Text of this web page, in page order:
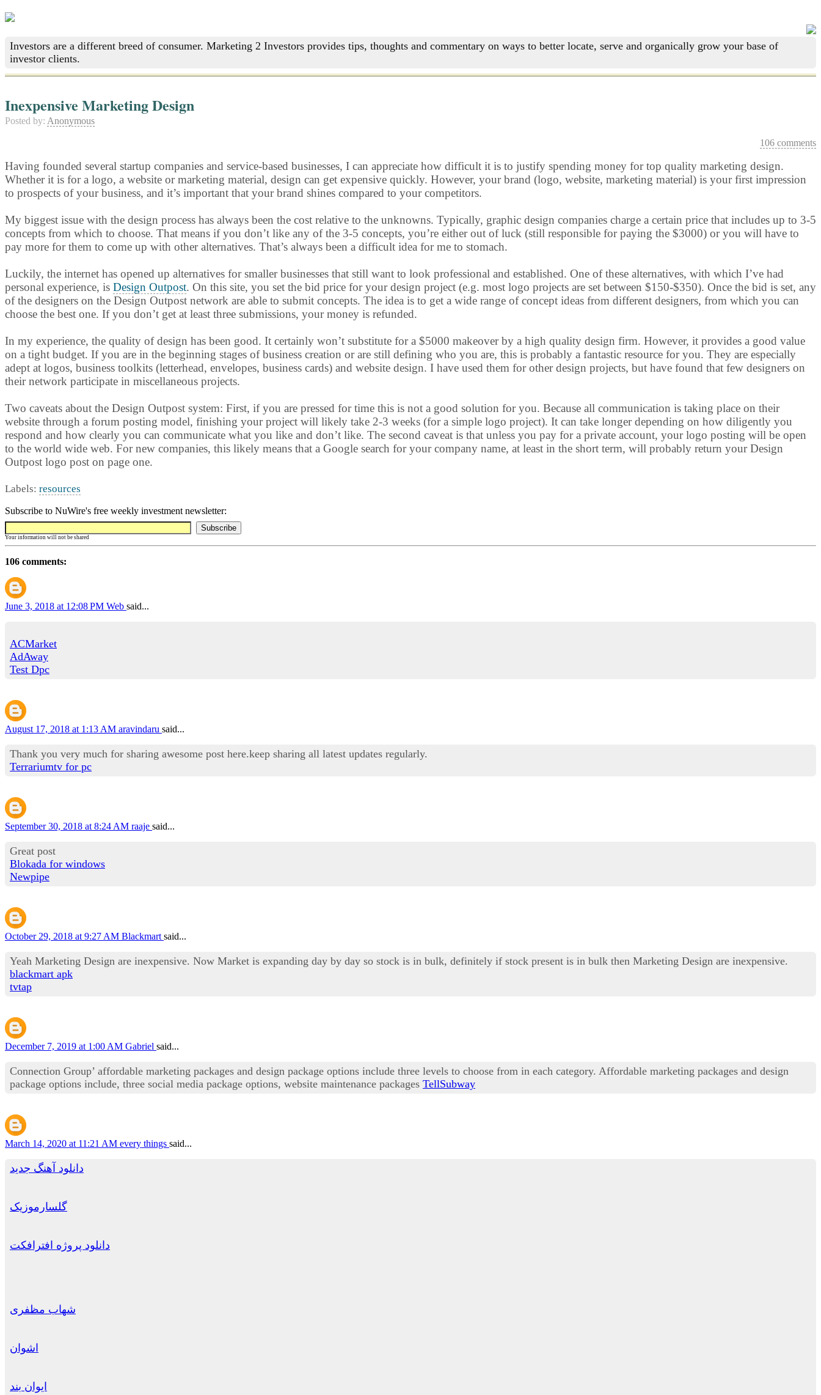
Investors are a different breed of consumer. Marketing 2 Investors provides tips, thoughts and commentary on ways to better locate, serve and organically grow your base of
investor clients.
Inexpensive Marketing Design
Posted by: Anonymous
106 comments
Having founded several startup companies and service-based businesses, I can appreciate how difficult it is to justify spending money for top quality marketing design.
Whether it is for a logo, a website or marketing material, design can get expensive quickly. However, your brand (logo, website, marketing material) is your first impression
to prospects of your business, and it’s important that your brand shines compared to your competitors.
My biggest issue with the design process has always been the cost relative to the unknowns. Typically, graphic design companies charge a certain price that includes up to 3-5
concepts from which to choose. That means if you don’t like any of the 3-5 concepts, you’re either out of luck (still responsible for paying the $3000) or you will have to
pay more for them to come up with other alternatives. That’s always been a difficult idea for me to stomach.
Luckily, the internet has opened up alternatives for smaller businesses that still want to look professional and established. One of these alternatives, with which I’ve had
personal experience, is Design Outpost. On this site, you set the bid price for your design project (e.g. most logo projects are set between $150-$350). Once the bid is set, any
of the designers on the Design Outpost network are able to submit concepts. The idea is to get a wide range of concept ideas from different designers, from which you can
choose the best one. If you don’t get at least three submissions, your money is refunded.
In my experience, the quality of design has been good. It certainly won’t substitute for a $5000 makeover by a high quality design firm. However, it provides a good value
on a tight budget. If you are in the beginning stages of business creation or are still defining who you are, this is probably a fantastic resource for you. They are especially
adept at logos, business toolkits (letterhead, envelopes, business cards) and website design. I have used them for other design projects, but have found that few designers on
their network participate in miscellaneous projects.
Two caveats about the Design Outpost system: First, if you are pressed for time this is not a good solution for you. Because all communication is taking place on their
website through a forum posting model, finishing your project will likely take 2-3 weeks (for a simple logo project). It can take longer depending on how diligently you
respond and how clearly you can communicate what you like and don’t like. The second caveat is that unless you pay for a private account, your logo posting will be open
to the world wide web. For new companies, this likely means that a Google search for your company name, at least in the short term, will probably return your Design
Outpost logo post on page one.
Labels: resources
Subscribe to NuWire's free weekly investment newsletter:
Your information will not be shared
106 comments:
June 3, 2018 at 12:08 PM Web said...
ACMarket
AdAway
Test Dpc
August 17, 2018 at 1:13 AM aravindaru said...
Thank you very much for sharing awesome post here.keep sharing all latest updates regularly.
Terrariumtv for pc
September 30, 2018 at 8:24 AM raaje said...
Great post
Blokada for windows
Newpipe
October 29, 2018 at 9:27 AM Blackmart said...
Yeah Marketing Design are inexpensive. Now Market is expanding day by day so stock is in bulk, definitely if stock present is in bulk then Marketing Design are inexpensive.
blackmart apk
tvtap
December 7, 2019 at 1:00 AM Gabriel said...
Connection Group’ affordable marketing packages and design package options include three levels to choose from in each category. Affordable marketing packages and design
package options include, three social media package options, website maintenance packages TellSubway
March 14, 2020 at 11:21 AM every things said...
دانلود آهنگ جدید
گلسارموزیک
دانلود پروژه افترافکت
شهاب مظفری
اشوان
ایوان بند